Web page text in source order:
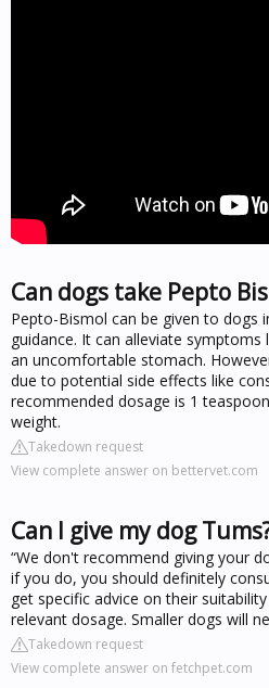
Can dogs take Pepto
Pepto-Bismol can be given to dogs
guidance. It can alleviate symptoms
an uncomfortable stomach.
due to potential side effects like
recommended dosage is 1
weight.
Takedown request
View complete answer on bettervet.com
Can I give my dog
“We don't recommend giving your
if you do, you should definitely
get specific advice on their
relevant dosage. Smaller dogs will
Takedown request
View complete answer on fetchpet.com